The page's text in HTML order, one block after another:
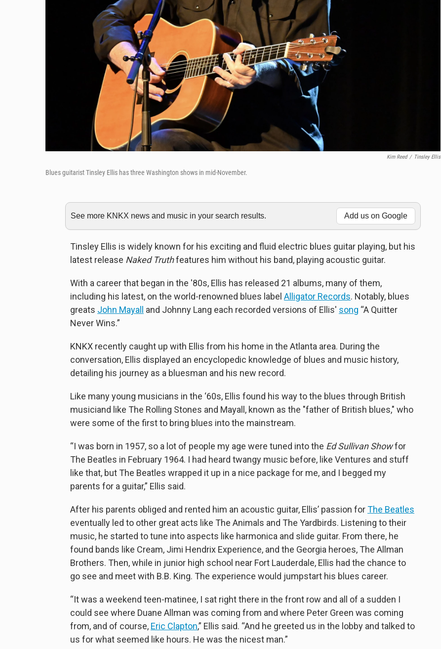
Kim Reed / Tinsley Ellis
Blues guitarist Tinsley Ellis has three Washington shows in mid-November.
See more KNKX news and music in your search results. Add us on Google
Tinsley Ellis is widely known for his exciting and fluid electric blues guitar playing, but his
latest release Naked Truthfeatures him without his band, playing acoustic guitar.
With a career that began in the '80s, Ellis has released 21 albums, many of them,
including his latest, on the world-renowned blues label Alligator Records. Notably, blues
greats John Mayall and Johnny Lang each recorded versions of Ellis' song “A Quitter
Never Wins.”
KNKX recently caught up with Ellis from his home in the Atlanta area. During the
conversation, Ellis displayed an encyclopedic knowledge of blues and music history,
detailing his journey as a bluesman and his new record.
Like many young musicians in the ‘60s, Ellis found his way to the blues through British
musiciand like The Rolling Stones and Mayall, known as the "father of British blues," who
were some of the first to bring blues into the mainstream.
“I was born in 1957, so a lot of people my age were tuned into the Ed Sullivan Showfor
The Beatles in February 1964. I had heard twangy music before, like Ventures and stuff
like that, but The Beatles wrapped it up in a nice package for me, and I begged my
parents for a guitar,” Ellis said.
After his parents obliged and rented him an acoustic guitar, Ellis’ passion forThe Beatles
eventually led to other great acts like The Animals and The Yardbirds. Listening to their
music, he started to tune into aspects like harmonica and slide guitar. From there, he
found bands like Cream, Jimi Hendrix Experience, and the Georgia heroes, The Allman
Brothers. Then, while in junior high school near Fort Lauderdale, Ellis had the chance to
go see and meet with B.B. King. The experience would jumpstart his blues career.
“It was a weekend teen-matinee, I sat right there in the front row and all of a sudden I
could see where Duane Allman was coming from and where Peter Green was coming
from, and of course, Eric Clapton,” Ellis said. “And he greeted us in the lobby and talked to
us for what seemed like hours. He was the nicest man.”